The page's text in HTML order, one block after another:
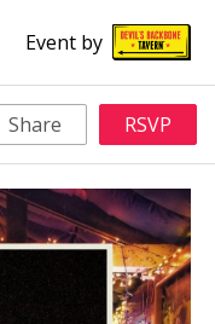
Event by
Share RSVP